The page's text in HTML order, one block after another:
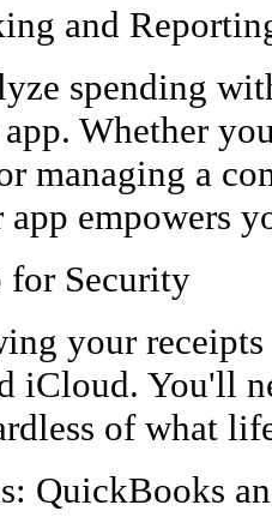
and
spending
Whether
managing a
app empowers
for Security
your
iCloud. You'll
of what
QuickBooks